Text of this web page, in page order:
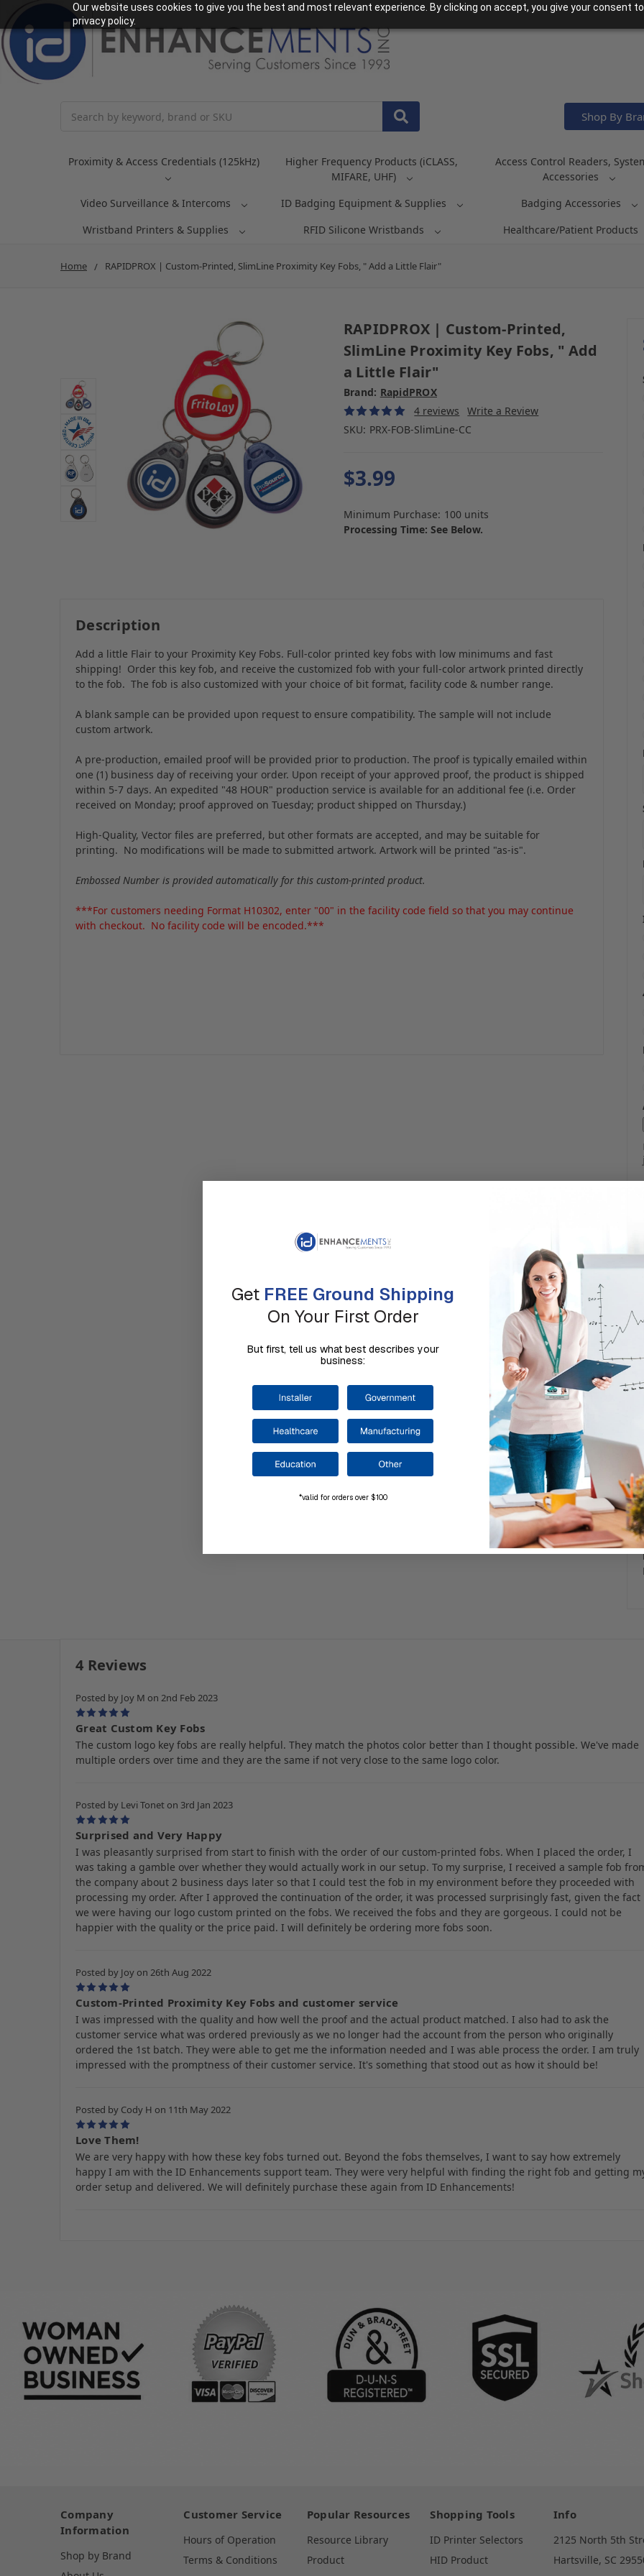
Our website uses cookies to give you the best and most relevant experience. By clicking on accept, you give your consent
privacy policy.
Shop By
Proximity & Access Credentials (125kHz)
Higher Frequency Products (iCLASS,
MIFARE, UHF)
Access Control Readers,
Accessories
Video Surveillance & Intercoms
ID Badging Equipment & Supplies
Badging Accessories
Wristband Printers & Supplies
RFID Silicone Wristbands Healthcare/Patient Products
Home RAPIDPROX | Custom-Printed, SlimLine Proximity Key Fobs, " Add a Little Flair"
RAPIDPROX | Custom-Printed,
SlimLine Proximity Key Fobs, " Add
a Little Flair"
Brand: RapidPROX
4 reviews
Write a Review
SKU: PRX-FOB-SlimLine-CC
$3.99
Minimum Purchase: 100 units
Processing Time: See Below.
Description
Add a little Flair to your Proximity Key Fobs. Full-color printed key fobs with low minimums and fast
shipping! Order this key fob, and receive the customized fob with your full-color artwork printed directly
to the fob. The fob is also customized with your choice of bit format, facility code & number range.
A blank sample can be provided upon request to ensure compatibility. The sample will not include
custom artwork.
A pre-production, emailed proof will be provided prior to production. The proof is typically emailed within
one (1) business day of receiving your order. Upon receipt of your approved proof, the product is shipped
within 5-7 days. An expedited "48 HOUR" production service is available for an additional fee (i.e. Order
received on Monday; proof approved on Tuesday; product shipped on Thursday.)
High-Quality, Vector files are preferred, but other formats are accepted, and may be suitable for
printing. No modifications will be made to submitted artwork. Artwork will be printed "as-is".
Embossed Number is provided automatically for this custom-printed product.
***For customers needing Format H10302, enter "00" in the facility code field so that you may continue
with checkout. No facility code will be encoded.***
4 Reviews
Posted by Joy M on 2nd Feb 2023
5
Great Custom Key Fobs
The custom logo key fobs are really helpful. They match the photos color better than I thought possible. We've made
multiple orders over time and they are the same if not very close to the same logo color.
Posted by Levi Tonet on 3rd Jan 2023
5
Surprised and Very Happy
I was pleasantly surprised from start to finish with the order of our custom-printed fobs. When I placed the order, I
was taking a gamble over whether they would actually work in our setup. To my surprise, I received a sample fob
the company about 2 business days later so that I could test the fob in my environment before they proceeded with
processing my order. After I approved the continuation of the order, it was processed surprisingly fast, given the fact
we were having our logo custom printed on the fobs. We received the fobs and they are gorgeous. I could not be
happier with the quality or the price paid. I will definitely be ordering more fobs soon.
Posted by Joy on 26th Aug 2022
5
Custom-Printed Proximity Key Fobs and customer service
I was impressed with the quality and how well the proof and the actual product matched. I also had to ask the
customer service what was ordered previously as we no longer had the account from the person who originally
ordered the 1st batch. They were able to get me the information needed and I was able process the order. I am truly
impressed with the promptness of their customer service. It's something that stood out as how it should be!
Posted by Cody H on 11th May 2022
5
Love Them!
We are very happy with how these key fobs turned out. Beyond the fobs themselves, I want to say how extremely
happy I am with the ID Enhancements support team. They were very helpful with finding the right fob and getting
order setup and delivered. We will definitely purchase these again from ID Enhancements!
Company
Information
Shop by Brand
Customer Service
Hours of Operation
Terms & Conditions
Popular Resources
Resource Library
Product
Shopping Tools
ID Printer Selectors
HID Product
Info
2125 North 5th
Hartsville, SC
Get FREE Ground Shipping
On Your First Order
But first, tell us what best describes your
business:
*valid for orders over $100